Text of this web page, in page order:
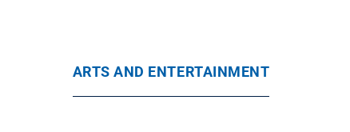
ARTS AND ENTERTAINMENT